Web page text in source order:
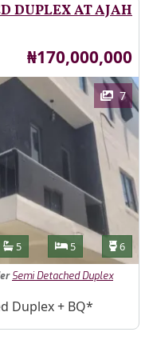
DUPLEX AT AJAH
Price
₦170,000,000
7
Bathrooms
5 Bedrooms
5 6
Semi Detached Duplex
Duplex + BQ*